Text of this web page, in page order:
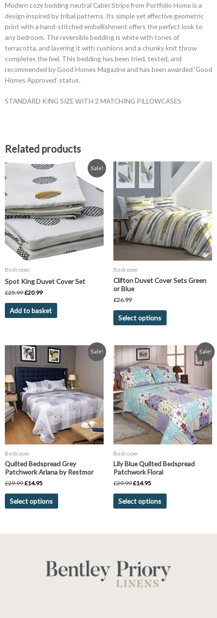
Modern cozy bedding neutral Cabin Stripe from Portfolio Home is a
design inspired by tribal patterns. Its simple yet effective geometric
print with a hand-stitched embellishment offers the perfect look to
any bedroom. The reversible bedding is white with tones of
terracotta, and layering it with cushions and a chunky knit throw
completes the feel. This bedding has been tried, tested, and
recommended by Good Homes Magazine and has been awarded ‘Good
Homes Approved’ status.
STANDARD KING SIZE WITH 2 MATCHING PILLOWCASES
Related products
Sale!
Bedroom
Spot King Duvet Cover Set
£25.99
Original
was:
£20.99
Current
is:
Add to basket
Bedroom
Clifton Duvet Cover Sets Green
or Blue
£26.99
Select options
product
has
multiple
variants.
The
options
may
be
chosen
the
Sale!
Bedroom
Quilted Bedspread Grey
Patchwork Ariana by Restmor
£29.99
Original
price
was:
£29.99.
£14.95
Current
price
is:
Select options
This
product
has
multiple
variants.
The
options
may
be
chosen
the
product
Sale!
Bedroom
Lily Blue Quilted Bedspread
Patchwork Floral
£29.99
Original
price
was:
£29.99.
£14.95
Current
is:
£14.95.
Select options
has
multiple
variants.
The
options
may
be
chosen
the